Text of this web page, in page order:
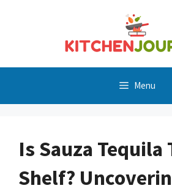
Menu
Is Sauza Tequila
Shelf?